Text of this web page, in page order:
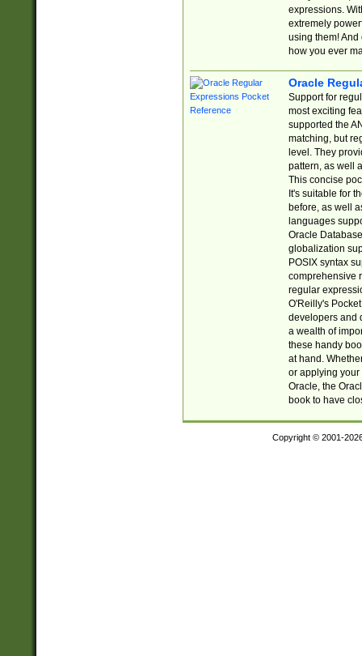
expressions.
extremely
using them! And
how you ever
Oracle
Support for
most exciting
supported the
matching, but
level. They
pattern, as well
This concise
It's suitable for
before, as well
languages
Oracle
globalization
POSIX syntax
comprehensive
regular
O'Reilly's
developers and
a wealth of
these handy
at hand.
or applying your
Oracle, the
book to have
Copyright © 2001-